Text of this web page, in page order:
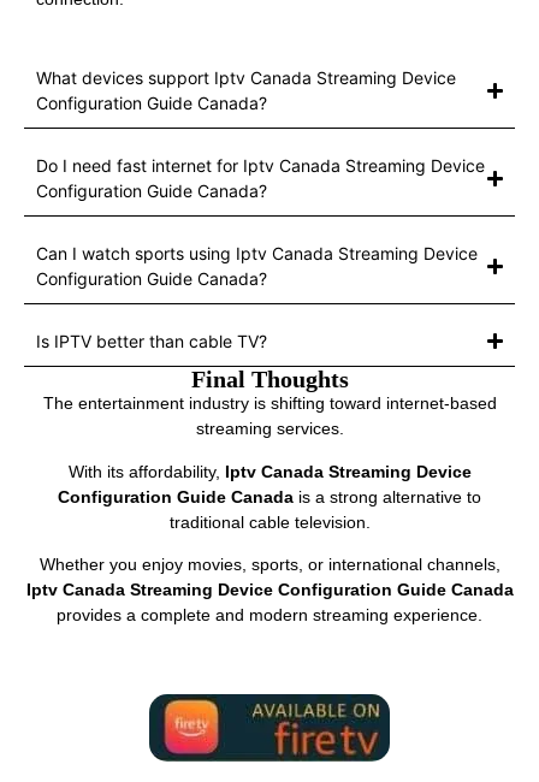
What devices support Iptv Canada Streaming Device
Configuration Guide Canada?
Do I need fast internet for Iptv Canada Streaming Device
Configuration Guide Canada?
Can I watch sports using Iptv Canada Streaming Device
Configuration Guide Canada?
Is IPTV better than cable TV?
Final Thoughts
The entertainment industry is shifting toward internet-based
streaming services.
With its affordability, Iptv Canada Streaming Device
Configuration Guide Canada is a strong alternative to
traditional cable television.
Whether you enjoy movies, sports, or international channels,
Iptv Canada Streaming Device Configuration Guide Canada
provides a complete and modern streaming experience.